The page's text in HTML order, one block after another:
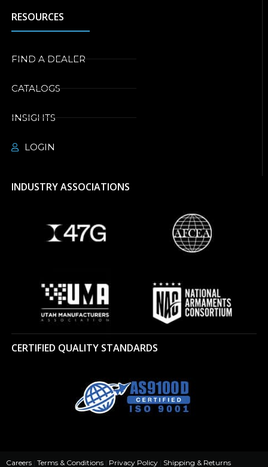
RESOURCES
FIND A DEALER
CATALOGS
INSIGHTS
LOGIN
INDUSTRY ASSOCIATIONS
CERTIFIED QUALITY STANDARDS
Careers | Terms & Conditions | Privacy Policy | Shipping & Returns